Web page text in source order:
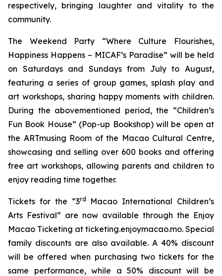
respectively, bringing laughter and vitality to the
community.
The Weekend Party “Where Culture Flourishes,
Happiness Happens – MICAF’s Paradise” will be held
on Saturdays and Sundays from July to August,
featuring a series of group games, splash play and
art workshops, sharing happy moments with children.
During the abovementioned period, the “Children’s
Fun Book House” (Pop-up Bookshop) will be open at
the ARTmusing Room of the Macao Cultural Centre,
showcasing and selling over 600 books and offering
free art workshops, allowing parents and children to
enjoy reading time together.
Tickets for the “3rd
Macao International Children’s
Arts Festival” are now available through the Enjoy
Macao Ticketing at ticketing.enjoymacao.mo. Special
family discounts are also available. A 40% discount
will be offered when purchasing two tickets for the
same performance, while a 50% discount will be